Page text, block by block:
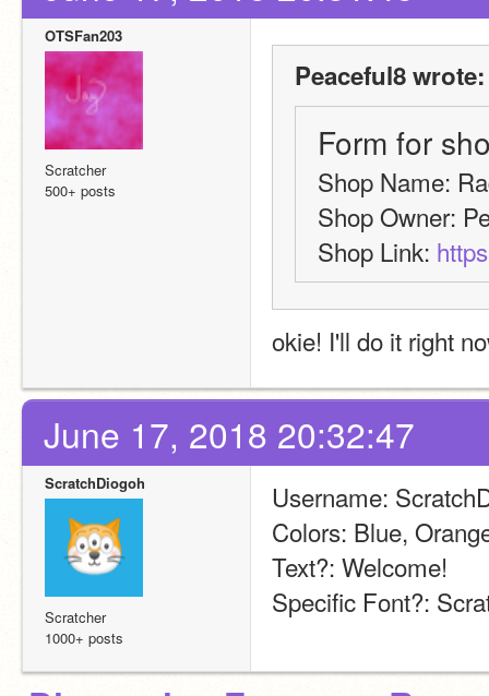
OTSFan203
Scratcher
500+ posts
Peaceful8 wrote:
Form for
Shop Name:
Shop Owner:
Shop Link:
okie! I'll do it right
June 17, 2018 20:32:47
ScratchDiogoh
Scratcher
1000+ posts
Username:
Colors: Blue,
Text?: Welcome!
Specific Font?: